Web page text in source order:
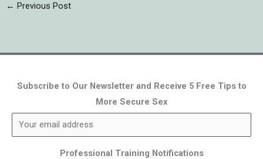
← Previous Post
Subscribe to Our Newsletter and Receive 5 Free Tips to
More Secure Sex
Professional Training Notifications